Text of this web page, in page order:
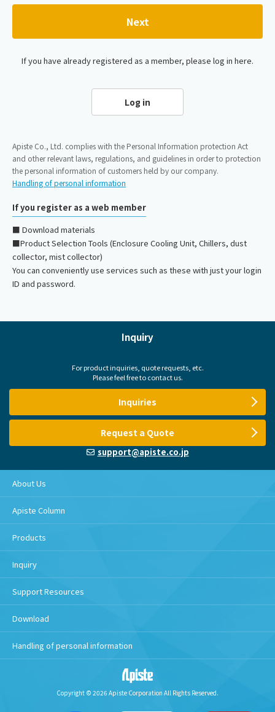
Next
If you have already registered as a member, please log in here.
Log in
Apiste Co., Ltd. complies with the Personal Information protection Act
and other relevant laws, regulations, and guidelines in order to protection
the personal information of customers held by our company.
Handling of personal information
If you register as a web member
■ Download materials
■Product Selection Tools (Enclosure Cooling Unit, Chillers, dust
collector, mist collector)
You can conveniently use services such as these with just your login
ID and password.
Inquiry
For product inquiries, quote requests, etc.
Please feel free to contact us.
Inquiries
Request a Quote
support@apiste.co.jp
About Us
Apiste Column
Products
Inquiry
Support Resources
Download
Handling of personal information
Copyright © 2026 Apiste Corporation All Rights Reserved.